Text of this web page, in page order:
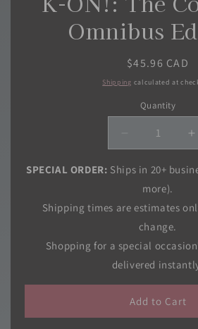
Omnibus
Regular
price
$45.96 CAD
Shipping calculated at
Quantity
Quantity
Decrease
quantity
for
The
Complete
Omnibus
Edition
SPECIAL ORDER: Ships in 20+
more).
Shipping times are estimates
change.
Shopping for a special
delivered
Add to Cart